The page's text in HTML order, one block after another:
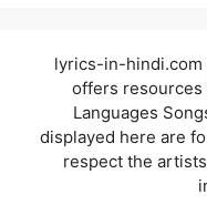
lyrics-in-hindi.com
offers resources
Languages
displayed here are
respect the